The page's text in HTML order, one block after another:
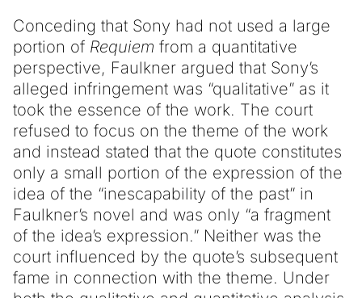
Conceding that Sony had not used a large
portion of Requiem from a quantitative
perspective, Faulkner argued that Sony’s
alleged infringement was “qualitative” as it
took the essence of the work. The court
refused to focus on the theme of the work
and instead stated that the quote constitutes
only a small portion of the expression of the
idea of the “inescapability of the past” in
Faulkner’s novel and was only “a fragment
of the idea’s expression.” Neither was the
court influenced by the quote’s subsequent
fame in connection with the theme. Under